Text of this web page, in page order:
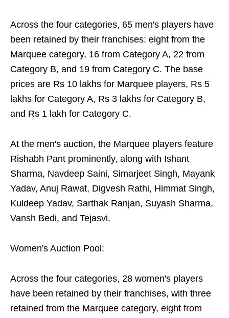
Across the four categories, 65 men's players have
been retained by their franchises: eight from the
Marquee category, 16 from Category A, 22 from
Category B, and 19 from Category C. The base
prices are Rs 10 lakhs for Marquee players, Rs 5
lakhs for Category A, Rs 3 lakhs for Category B,
and Rs 1 lakh for Category C.
At the men's auction, the Marquee players feature
Rishabh Pant prominently, along with Ishant
Sharma, Navdeep Saini, Simarjeet Singh, Mayank
Yadav, Anuj Rawat, Digvesh Rathi, Himmat Singh,
Kuldeep Yadav, Sarthak Ranjan, Suyash Sharma,
Vansh Bedi, and Tejasvi.
Women's Auction Pool:
Across the four categories, 28 women's players
have been retained by their franchises, with three
retained from the Marquee category, eight from